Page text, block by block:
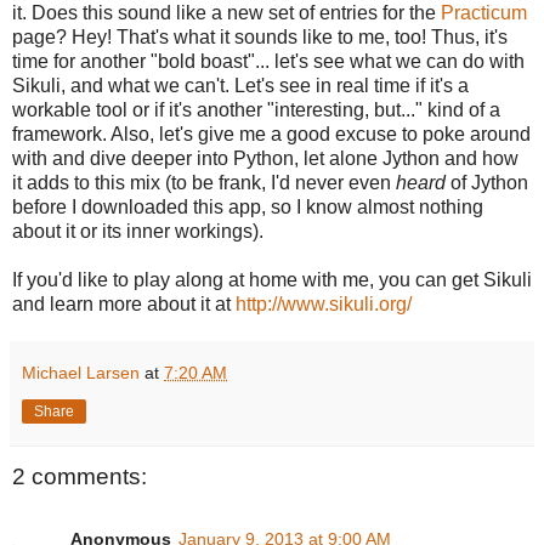
it. Does this sound like a new set of entries for the Practicum
page? Hey! That's what it sounds like to me, too! Thus, it's
time for another "bold boast"... let's see what we can do with
Sikuli, and what we can't. Let's see in real time if it's a
workable tool or if it's another "interesting, but..." kind of a
framework. Also, let's give me a good excuse to poke around
with and dive deeper into Python, let alone Jython and how
it adds to this mix (to be frank, I'd never even heardof Jython
before I downloaded this app, so I know almost nothing
about it or its inner workings).
If you'd like to play along at home with me, you can get Sikuli
and learn more about it at http://www.sikuli.org/
Michael Larsen at 7:20 AM
Share
2 comments:
Anonymous January 9, 2013 at 9:00 AM